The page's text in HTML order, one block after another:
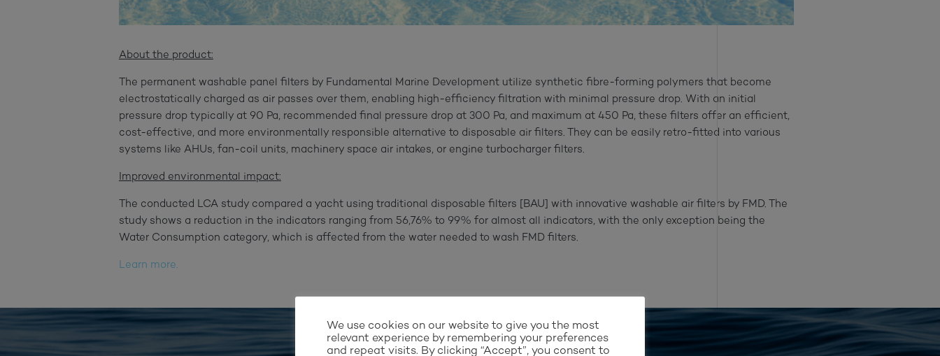
About the product:
The permanent washable panel filters by Fundamental Marine Development utilize synthetic fibre-forming polymers that become
electrostatically charged as air passes over them, enabling high-efficiency filtration with minimal pressure drop. With an initial
pressure drop typically at 90 Pa, recommended final pressure drop at 300 Pa, and maximum at 450 Pa, these filters offer an efficient,
cost-effective, and more environmentally responsible alternative to disposable air filters. They can be easily retro-fitted into various
systems like AHUs, fan-coil units, machinery space air intakes, or engine turbocharger filters.
Improved environmental impact:
The conducted LCA study compared a yacht using traditional disposable filters [BAU] with innovative washable air filters by FMD. The
study shows a reduction in the indicators ranging from 56,76% to 99% for almost all indicators, with the only exception being the
Water Consumption category, which is affected from the water needed to wash FMD filters.
Learn more.
We use cookies on our website to give you the most
relevant experience by remembering your preferences
and repeat visits. By clicking “Accept”, you consent to